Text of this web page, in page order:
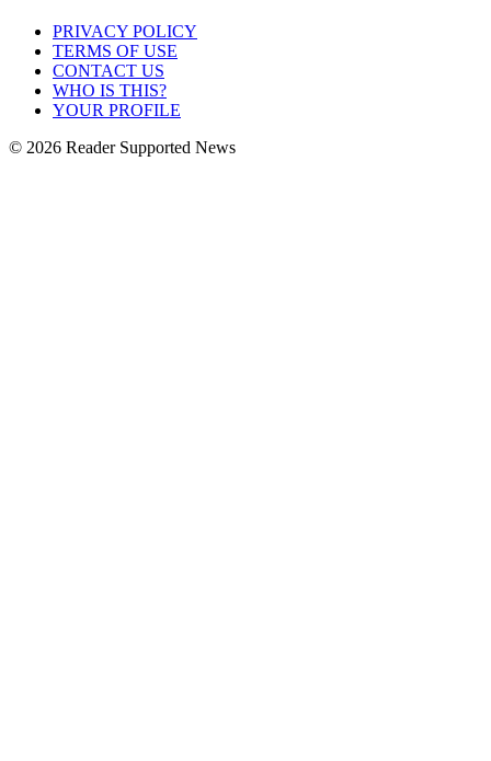
PRIVACY POLICY
TERMS OF USE
CONTACT US
WHO IS THIS?
YOUR PROFILE
© 2026 Reader Supported News